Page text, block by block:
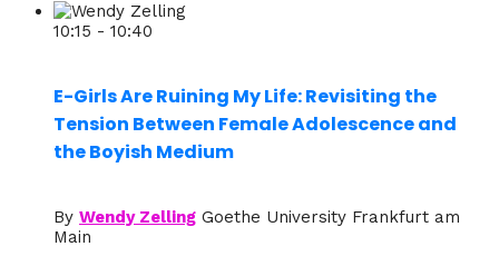
10:15 - 10:40
E-Girls Are Ruining My Life: Revisiting the
Tension Between Female Adolescence and
the Boyish Medium
By Wendy Zelling Goethe University Frankfurt am
Main